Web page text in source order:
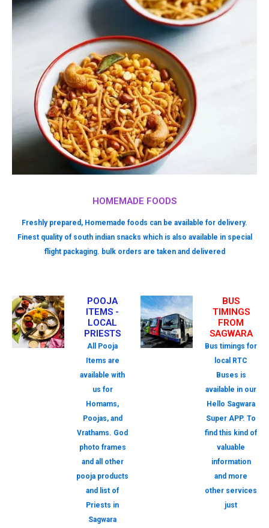
HOMEMADE FOODS
Freshly prepared, Homemade foods can be available for delivery.
Finest quality of south indian snacks which is also available in special
flight packaging. bulk orders are taken and delivered
POOJA
ITEMS -
LOCAL
PRIESTS
All Pooja
Items are
available with
us for
Homams,
Poojas, and
Vrathams. God
photo frames
and all other
pooja products
and list of
Priests in
Sagwara
BUS
TIMINGS
FROM
SAGWARA
Bus timings for
local RTC
Buses is
available in our
Hello Sagwara
Super APP. To
find this kind of
valuable
information
and more
other services
just